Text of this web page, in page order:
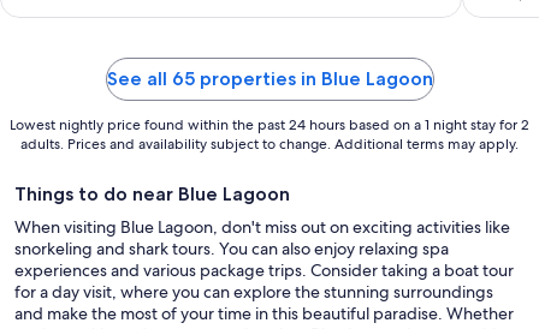
See all 65 properties in Blue Lagoon
Lowest nightly price found within the past 24 hours based on a 1 night stay for 2
adults. Prices and availability subject to change. Additional terms may apply.
Things to do near Blue Lagoon
When visiting Blue Lagoon, don't miss out on exciting activities like
snorkeling and shark tours. You can also enjoy relaxing spa
experiences and various package trips. Consider taking a boat tour
for a day visit, where you can explore the stunning surroundings
and make the most of your time in this beautiful paradise. Whether